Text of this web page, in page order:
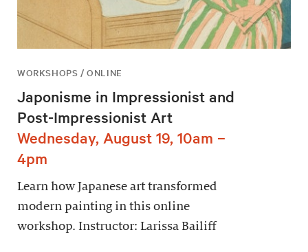
WORKSHOPS / ONLINE
Japonisme in Impressionist and
Post-Impressionist Art
Wednesday, August 19, 10am –
4pm
Learn how Japanese art transformed
modern painting in this online
workshop. Instructor: Larissa Bailiff